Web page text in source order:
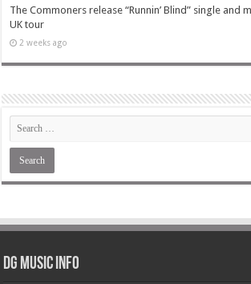
The Commoners release “Runnin’ Blind” single and
UK tour
2 weeks ago
DG Music Info